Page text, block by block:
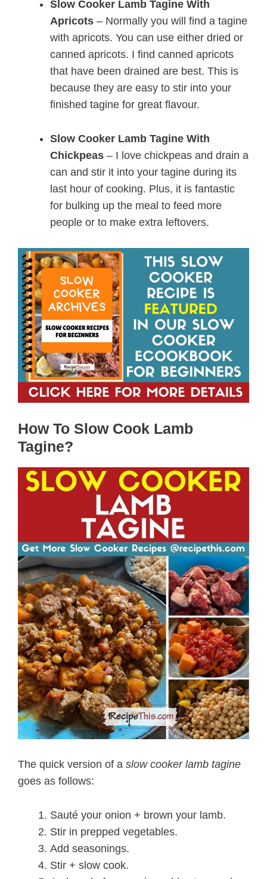
Slow Cooker Lamb Tagine With
Apricots – Normally you will find a tagine
with apricots. You can use either dried or
canned apricots. I find canned apricots
that have been drained are best. This is
because they are easy to stir into your
finished tagine for great flavour.
Slow Cooker Lamb Tagine With
Chickpeas – I love chickpeas and drain a
can and stir it into your tagine during its
last hour of cooking. Plus, it is fantastic
for bulking up the meal to feed more
people or to make extra leftovers.
How To Slow Cook Lamb
Tagine?
The quick version of a slow cooker lamb tagine
goes as follows:
Sauté your onion + brown your lamb.
Stir in prepped vegetables.
Add seasonings.
Stir + slow cook.